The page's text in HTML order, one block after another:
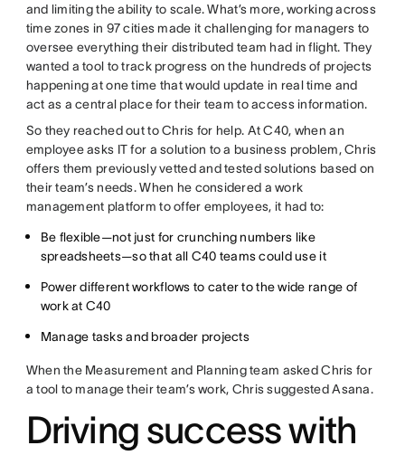
and limiting the ability to scale. What’s more, working across
time zones in 97 cities made it challenging for managers to
oversee everything their distributed team had in flight. They
wanted a tool to track progress on the hundreds of projects
happening at one time that would update in real time and
act as a central place for their team to access information.
So they reached out to Chris for help. At C40, when an
employee asks IT for a solution to a business problem, Chris
offers them previously vetted and tested solutions based on
their team’s needs. When he considered a work
management platform to offer employees, it had to:
Be flexible—not just for crunching numbers like
spreadsheets—so that all C40 teams could use it
Power different workflows to cater to the wide range of
work at C40
Manage tasks and broader projects
When the Measurement and Planning team asked Chris for
a tool to manage their team’s work, Chris suggested Asana.
Driving success with